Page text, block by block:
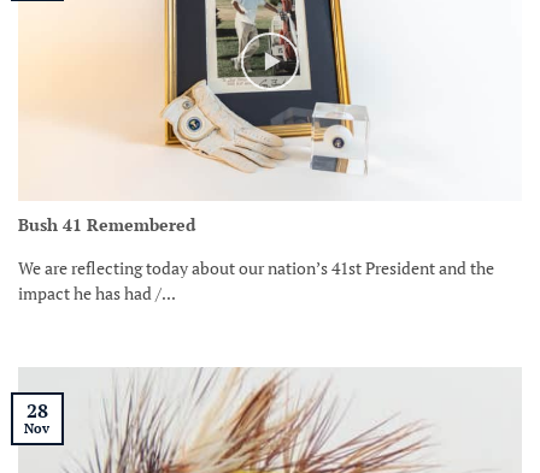
Bush 41 Remembered
We are reflecting today about our nation’s 41st President and the
impact he has had /...
28
Nov